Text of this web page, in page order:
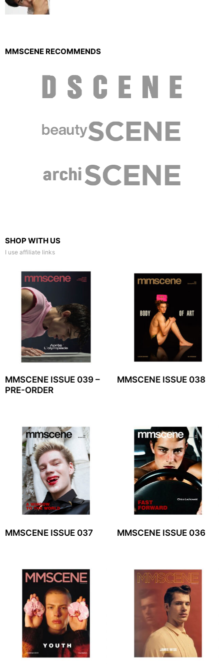
MMSCENE RECOMMENDS
SHOP WITH US
I use affiliate links
MMSCENE ISSUE 039 –
PRE-ORDER
MMSCENE ISSUE 038
MMSCENE ISSUE 037 MMSCENE ISSUE 036